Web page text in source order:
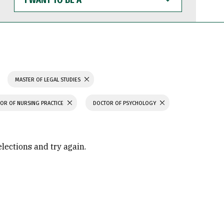
WANT
TO
BE
MASTER OF LEGAL STUDIES
OF NURSING PRACTICE DOCTOR OF PSYCHOLOGY
and try again.